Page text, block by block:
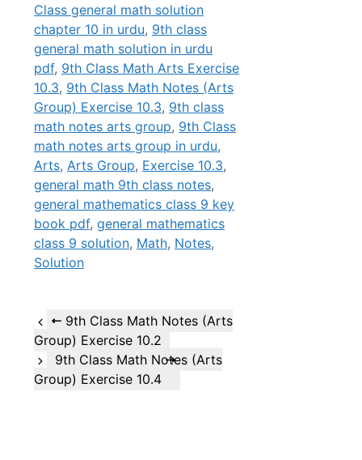
Class general math solution
chapter 10 in urdu, 9th class
general math solution in urdu
pdf, 9th Class Math Arts Exercise
10.3, 9th Class Math Notes (Arts
Group) Exercise 10.3, 9th class
math notes arts group, 9th Class
math notes arts group in urdu,
Arts, Arts Group, Exercise 10.3,
general math 9th class notes,
general mathematics class 9 key
book pdf, general mathematics
class 9 solution, Math, Notes,
Solution
9th Class Math Notes (Arts
Group) Exercise 10.2
9th Class Math Notes (Arts
Group) Exercise 10.4